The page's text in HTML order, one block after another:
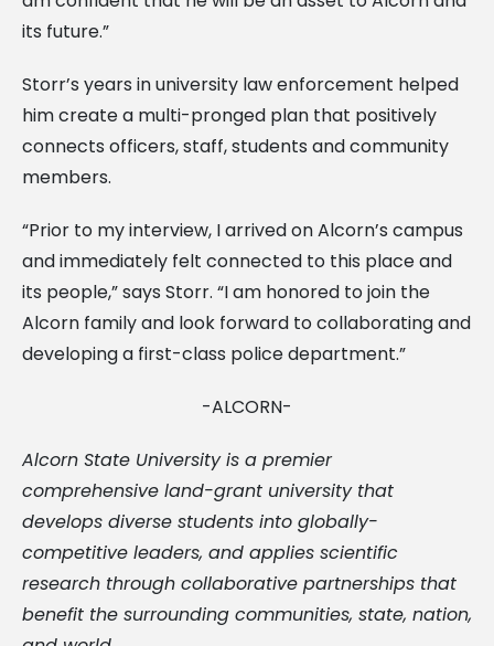
its future.”
Storr’s years in university law enforcement helped
him create a multi-pronged plan that positively
connects officers, staff, students and community
members.
“Prior to my interview, I arrived on Alcorn’s campus
and immediately felt connected to this place and
its people,” says Storr. “I am honored to join the
Alcorn family and look forward to collaborating and
developing a first-class police department.”
-ALCORN-
Alcorn State University is a premier
comprehensive land-grant university that
develops diverse students into globally-
competitive leaders, and applies scientific
research through collaborative partnerships that
benefit the surrounding communities, state, nation,